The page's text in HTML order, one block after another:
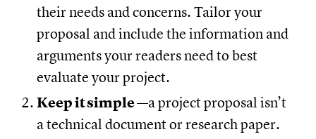
their needs and concerns. Tailor your
proposal and include the information and
arguments your readers need to best
evaluate your project.
Keep it simple—a project proposal isn’t
a technical document or research paper.